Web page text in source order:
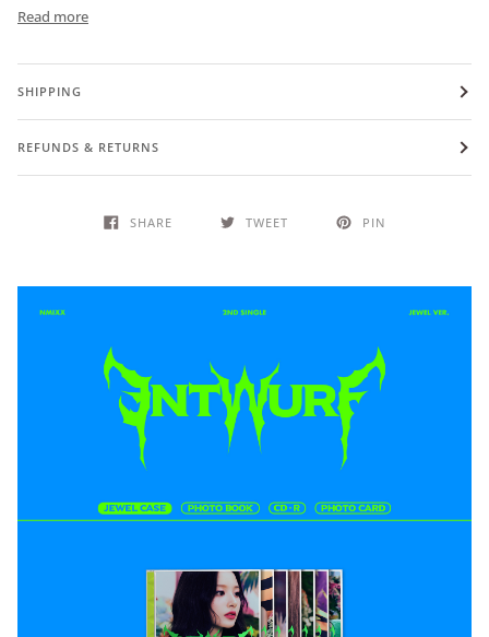
Read more
SHIPPING
REFUNDS & RETURNS
SHARE TWEET PIN